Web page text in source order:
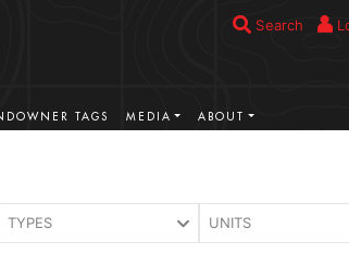
Search
TAGS MEDIA ABOUT
TYPES UNITS